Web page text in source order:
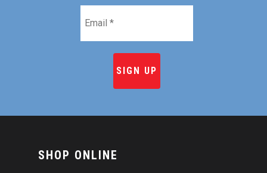
SHOP ONLINE